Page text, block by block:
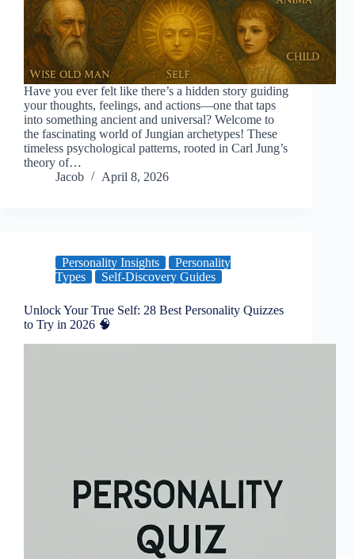
Have you ever felt like there’s a hidden story guiding
your thoughts, feelings, and actions—one that taps
into something ancient and universal? Welcome to
the fascinating world of Jungian archetypes! These
timeless psychological patterns, rooted in Carl Jung’s
theory of…
Jacob
April 8, 2026
Personality Insights
Personality
Types
Self-Discovery Guides
Unlock Your True Self: 28 Best Personality Quizzes
to Try in 2026 🧠